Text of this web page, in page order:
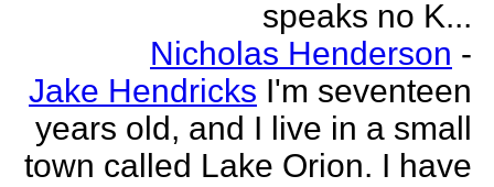
speaks no K...
Nicholas Henderson -
Jake Hendricks I'm seventeen
years old, and I live in a small
town called Lake Orion. I have